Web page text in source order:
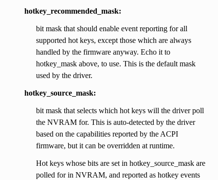
hotkey_recommended_mask:
bit mask that should enable event reporting for all
supported hot keys, except those which are always
handled by the firmware anyway. Echo it to
hotkey_mask above, to use. This is the default mask
used by the driver.
hotkey_source_mask:
bit mask that selects which hot keys will the driver poll
the NVRAM for. This is auto-detected by the driver
based on the capabilities reported by the ACPI
firmware, but it can be overridden at runtime.
Hot keys whose bits are set in hotkey_source_mask are
polled for in NVRAM, and reported as hotkey events